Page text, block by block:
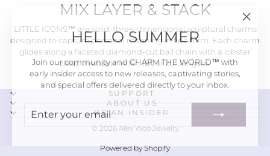
HELLO SUMMER
Join our community and CHARM THE WORLD™ with
early insider access to new releases, captivating stories,
and special offers delivered directly to your inbox.
YOUR
"Close
(esc)"
MIX LAYER & STACK
LITTLE ICONS™ are solid, three-dimensional sculptural charms
designed to capture personal meaning in fine form. Each charm
glides along a faceted diamond-cut ball chain with a lobster
clasp, available in 16", 18", or 20" lengths.
SUPPORT
ABOUT US
BE AN INSIDER
© 2026 Alex Woo Jewelry
Powered by Shopify